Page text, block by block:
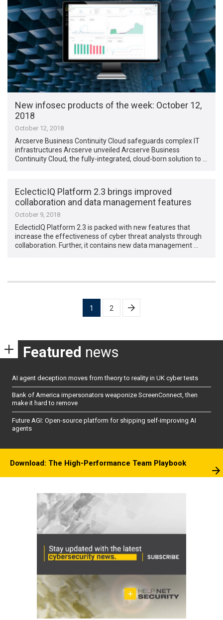
New infosec products of the week​: October 12,
2018
October 12, 2018
Arcserve Business Continuity Cloud safeguards complex IT
infrastructures Arcserve unveiled Arcserve Business
Continuity Cloud, the fully-integrated, cloud-born solution to …
EclecticIQ Platform 2.3 brings improved
collaboration and data management features
October 9, 2018
EclecticIQ Platform 2.3 is packed with new features that
increase the effectiveness of cyber threat analysts through
collaboration. Further, it contains new data management …
1 2
Featured news
AI agent deception moves from theory to reality in UK cyber tests
Bank of America impersonators weaponize ScreenConnect, then
make it hard to remove
Future AGI: Open-source platform for shipping self-improving AI
agents
Download: The High-Performance Team Playbook